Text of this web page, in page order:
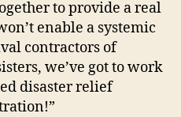
to provide a real
enable a systemic
contractors of
we’ve got to work
disaster relief